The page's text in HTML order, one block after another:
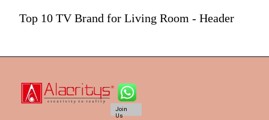
Top 10 TV Brand for Living Room - Header
Join
Us